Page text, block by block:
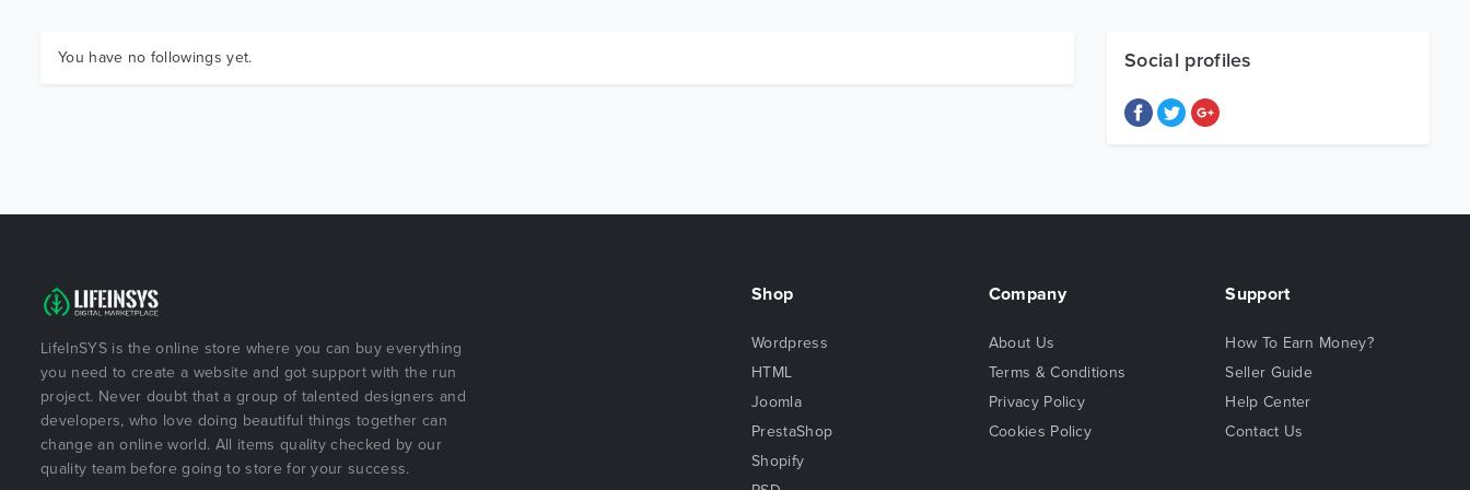
You have no followings yet. Social profiles
LifeInSYS is the online store where you can buy everything
you need to create a website and got support with the run
project. Never doubt that a group of talented designers and
developers, who love doing beautiful things together can
change an online world. All items quality checked by our
quality team before going to store for your success.
Shop
Wordpress
HTML
Joomla
PrestaShop
Shopify
Company
About Us
Terms & Conditions
Privacy Policy
Cookies Policy
Support
How To Earn Money?
Seller Guide
Help Center
Contact Us